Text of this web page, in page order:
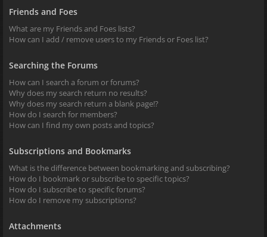
Friends and Foes
What are my Friends and Foes lists?
How can I add / remove users to my Friends or Foes list?
Searching the Forums
How can I search a forum or forums?
Why does my search return no results?
Why does my search return a blank page!?
How do I search for members?
How can I find my own posts and topics?
Subscriptions and Bookmarks
What is the difference between bookmarking and subscribing?
How do I bookmark or subscribe to specific topics?
How do I subscribe to specific forums?
How do I remove my subscriptions?
Attachments